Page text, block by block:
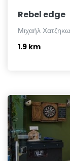
Rebel edge
Μιχαήλ
1.9 km